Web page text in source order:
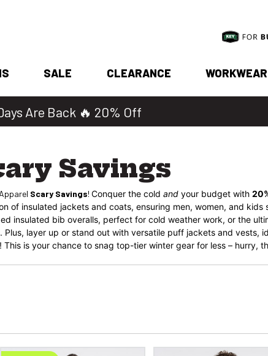
SALE CLEARANCE WORKWEAR
Are Back 🔥 20% Off
Savings
Scary Savings!Conquer the coldand your budget with
of insulated jackets and coats, ensuring men, women, and
insulated bib overalls, perfect for cold weather work, or the
layer up or stand out with versatile puff jackets and vests,
is your chance to snag top-tier winter gear for less – hurry,